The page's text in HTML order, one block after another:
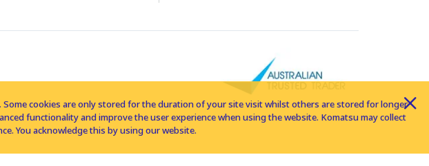
cookies are only stored for the duration of your site visit whilst others are stored for longer
functionality and improve the user experience when using the website. Komatsu may collect
You acknowledge this by using our website.